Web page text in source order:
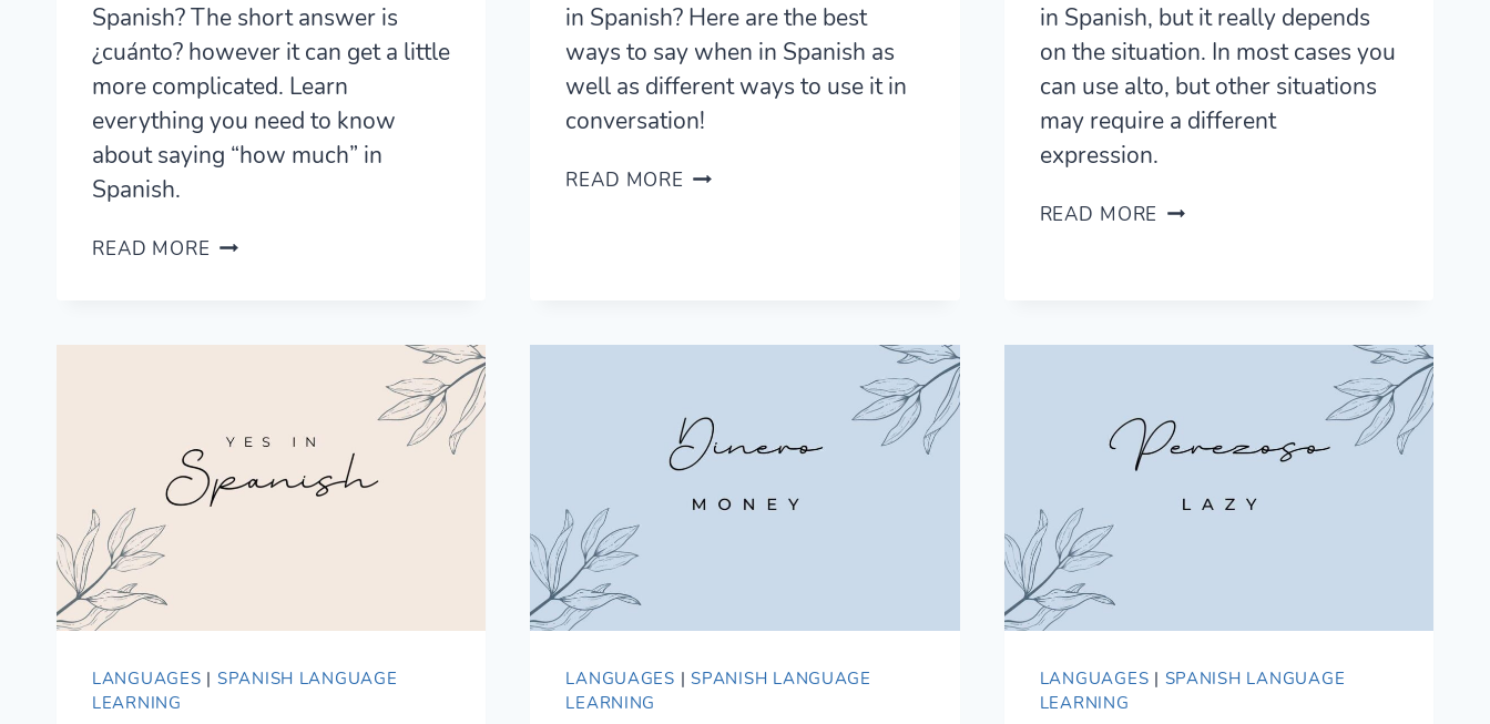
Spanish? The short answer is
¿cuánto? however it can get a little
more complicated. Learn
everything you need to know
about saying “how much” in
Spanish.
READ MORE HOW
FOR
in Spanish? Here are the best
ways to say when in Spanish as
well as different ways to use it in
conversation!
READ MORE HOW
LIKE
in Spanish, but it really depends
on the situation. In most cases you
can use alto, but other situations
may require a different
expression.
READ MORE 7
STOP
LANGUAGES | SPANISH LANGUAGE
LEARNING
LANGUAGES |SPANISH LANGUAGE
LEARNING
LANGUAGES | SPANISH LANGUAGE
LEARNING